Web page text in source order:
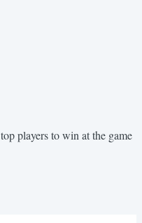
players to win at the game